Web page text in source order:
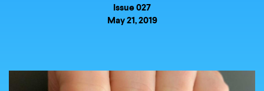
Issue 027
May 21, 2019